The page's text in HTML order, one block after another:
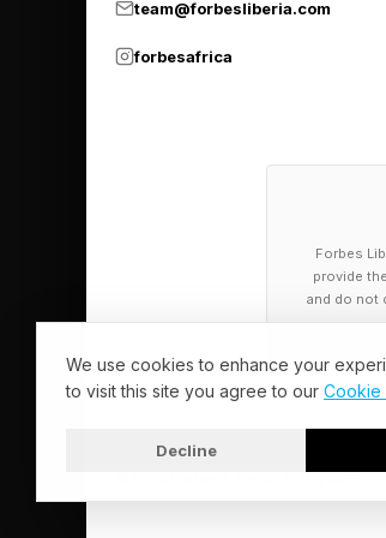
and
"We
And
team@forbesliberia.com
forbesafrica
Forbes
provide
and do not
We use cookies to enhance your
to visit this site you agree to our Cookie
Decline